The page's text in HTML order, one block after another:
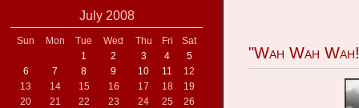
July 2008
Sun Mon Tue Wed Thu Fri
Sat
1
2 3 4
5
6
7 8 9 10 11
12
13
14 15 16 17 18
19
20
21 22 23 24 25
26
"Wah Wah